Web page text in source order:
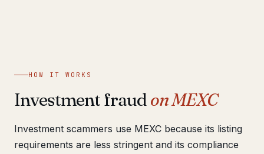
HOW IT WORKS
Investment fraudon MEXC
Investment scammers use MEXC because its listing
requirements are less stringent and its compliance